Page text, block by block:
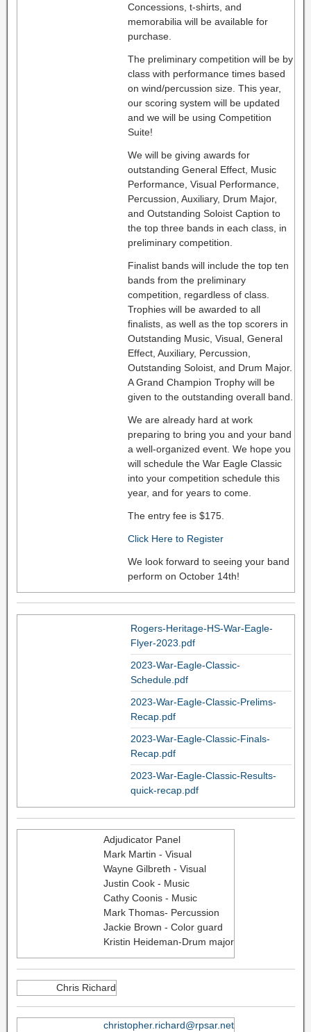
Concessions, t-shirts, and
memorabilia will be available for
purchase.
The preliminary competition will be by
class with performance times based
on wind/percussion size. This year,
our scoring system will be updated
and we will be using Competition
Suite!
We will be giving awards for
outstanding General Effect, Music
Performance, Visual Performance,
Percussion, Auxiliary, Drum Major,
and Outstanding Soloist Caption to
the top three bands in each class, in
preliminary competition.
Finalist bands will include the top ten
bands from the preliminary
competition, regardless of class.
Trophies will be awarded to all
finalists, as well as the top scorers in
Outstanding Music, Visual, General
Effect, Auxiliary, Percussion,
Outstanding Soloist, and Drum Major.
A Grand Champion Trophy will be
given to the outstanding overall band.
We are already hard at work
preparing to bring you and your band
a well-organized event. We hope you
will schedule the War Eagle Classic
into your competition schedule this
year, and for years to come.
The entry fee is $175.
Click Here to Register
We look forward to seeing your band
perform on October 14th!
Rogers-Heritage-HS-War-Eagle-
Flyer-2023.pdf
2023-War-Eagle-Classic-
Schedule.pdf
2023-War-Eagle-Classic-Prelims-
Recap.pdf
2023-War-Eagle-Classic-Finals-
Recap.pdf
2023-War-Eagle-Classic-Results-
quick-recap.pdf
Adjudicator Panel
Mark Martin - Visual
Wayne Gilbreth - Visual
Justin Cook - Music
Cathy Coonis - Music
Mark Thomas- Percussion
Jackie Brown - Color guard
Kristin Heideman-Drum major
Chris Richard
christopher.richard@rpsar.net